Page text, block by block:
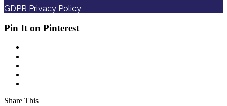
GDPR Privacy Policy
Pin It on Pinterest
Share This